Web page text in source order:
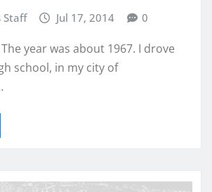
Staff Jul 17, 2014 0
year was about 1967. I drove
school, in my city of